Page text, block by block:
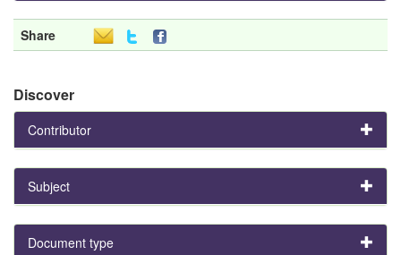
Share
Discover
Contributor
Subject
Document type